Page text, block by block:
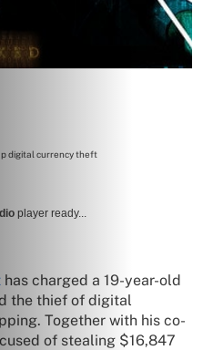
digital currency theft
player ready...
has charged a 19-year-old
the thief of digital
Together with his co-
of stealing $16,847